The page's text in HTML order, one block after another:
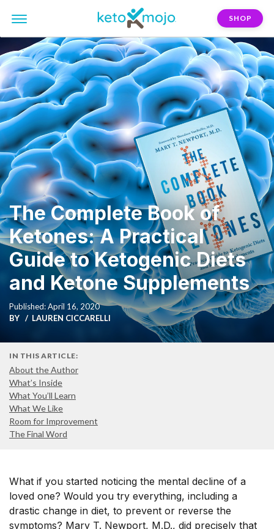
SHOP
The Complete Book of
Ketones: A Practical
Guide to Ketogenic Diets
and Ketone Supplements
Published: April 16, 2020
BY
LAUREN CICCARELLI
IN THIS ARTICLE:
About the Author
What’s Inside
What You’ll Learn
What We Like
Room for Improvement
The Final Word
What if you started noticing the mental decline of a
loved one? Would you try everything, including a
drastic change in diet, to prevent or reverse the
symptoms? Mary T. Newport, M.D., did precisely that